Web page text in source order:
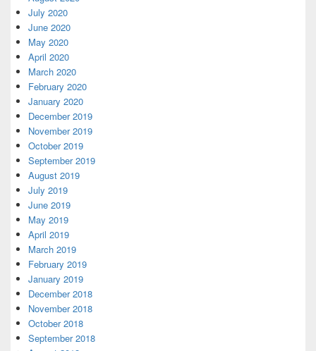
July 2020
June 2020
May 2020
April 2020
March 2020
February 2020
January 2020
December 2019
November 2019
October 2019
September 2019
August 2019
July 2019
June 2019
May 2019
April 2019
March 2019
February 2019
January 2019
December 2018
November 2018
October 2018
September 2018